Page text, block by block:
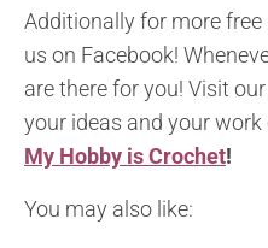
Additionally for more
us on Facebook!
are there for you! Visit our
your ideas and your work
My Hobby is Crochet!
You may also like: